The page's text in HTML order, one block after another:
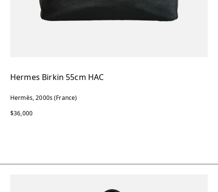
Hermes Birkin 55cm HAC
Hermès, 2000s (France)
$36,000